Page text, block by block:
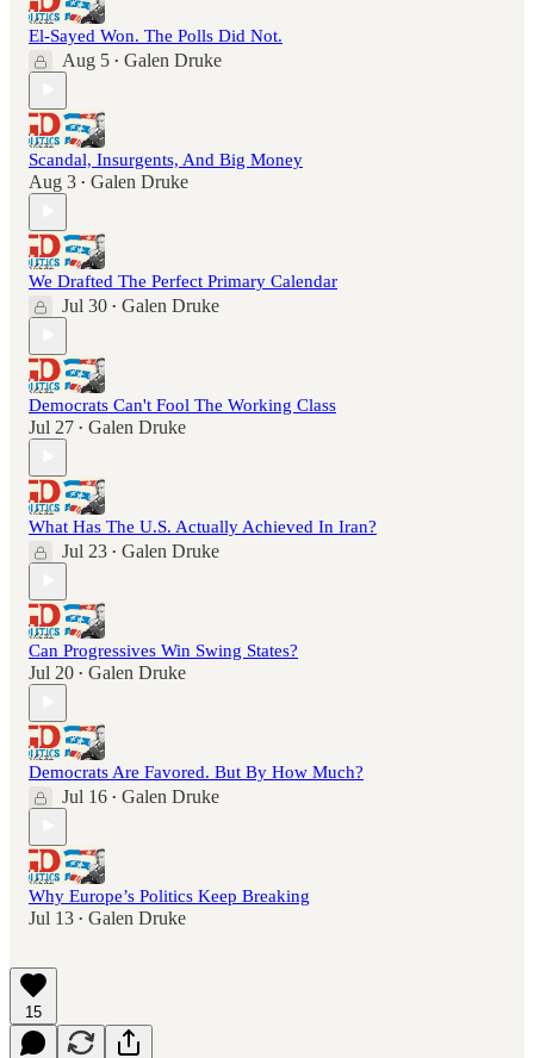
El-Sayed Won. The Polls Did Not.
Aug 5 • Galen Druke
Scandal, Insurgents, And Big Money
Aug 3 • Galen Druke
We Drafted The Perfect Primary Calendar
Jul 30 • Galen Druke
Democrats Can't Fool The Working Class
Jul 27 • Galen Druke
What Has The U.S. Actually Achieved In Iran?
Jul 23 • Galen Druke
Can Progressives Win Swing States?
Jul 20 • Galen Druke
Democrats Are Favored. But By How Much?
Jul 16 • Galen Druke
Why Europe’s Politics Keep Breaking
Jul 13 • Galen Druke
15